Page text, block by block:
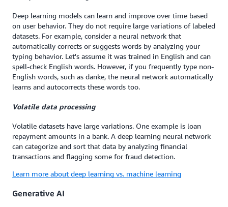
Deep learning models can learn and improve over time based
on user behavior. They do not require large variations of labeled
datasets. For example, consider a neural network that
automatically corrects or suggests words by analyzing your
typing behavior. Let's assume it was trained in English and can
spell-check English words. However, if you frequently type non-
English words, such as danke, the neural network automatically
learns and autocorrects these words too.
Volatile data processing
Volatile datasets have large variations. One example is loan
repayment amounts in a bank. A deep learning neural network
can categorize and sort that data by analyzing financial
transactions and flagging some for fraud detection.
Learn more about deep learning vs. machine learning
Generative AI